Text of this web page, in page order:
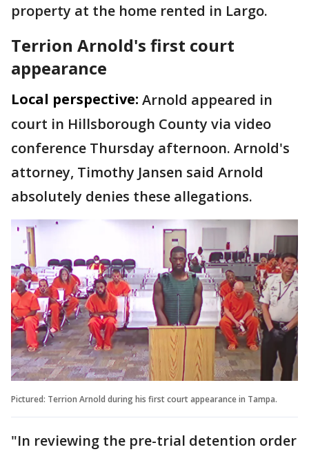
property at the home rented in Largo.
Terrion Arnold's first court
appearance
Local perspective: Arnold appeared in
court in Hillsborough County via video
conference Thursday afternoon. Arnold's
attorney, Timothy Jansen said Arnold
absolutely denies these allegations.
Pictured: Terrion Arnold during his first court appearance in Tampa.
"In reviewing the pre-trial detention order